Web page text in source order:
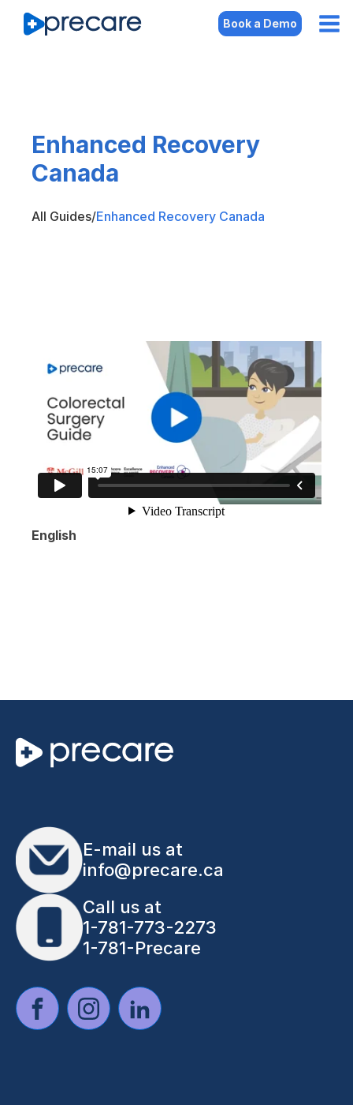
Book a Demo
Enhanced Recovery
Canada
All Guides/Enhanced Recovery Canada
English
E-mail us at
info@precare.ca
Call us at
1-781-773-2273
1-781-Precare